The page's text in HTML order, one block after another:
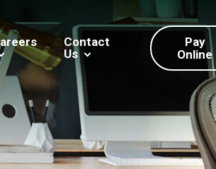
Contact
Us
Pay
Online